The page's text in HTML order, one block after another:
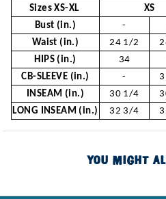
Sizes XS-XL
XS
Bust (in.)
-
Waist (in.)
24 1/2
HIPS (in.)
34
CB-SLEEVE (in.)
-
INSEAM (in.)
30 1/4
LONG INSEAM (in.)
32 3/4
YOU MIGHT